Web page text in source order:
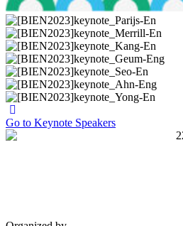
Go to Keynote Speakers